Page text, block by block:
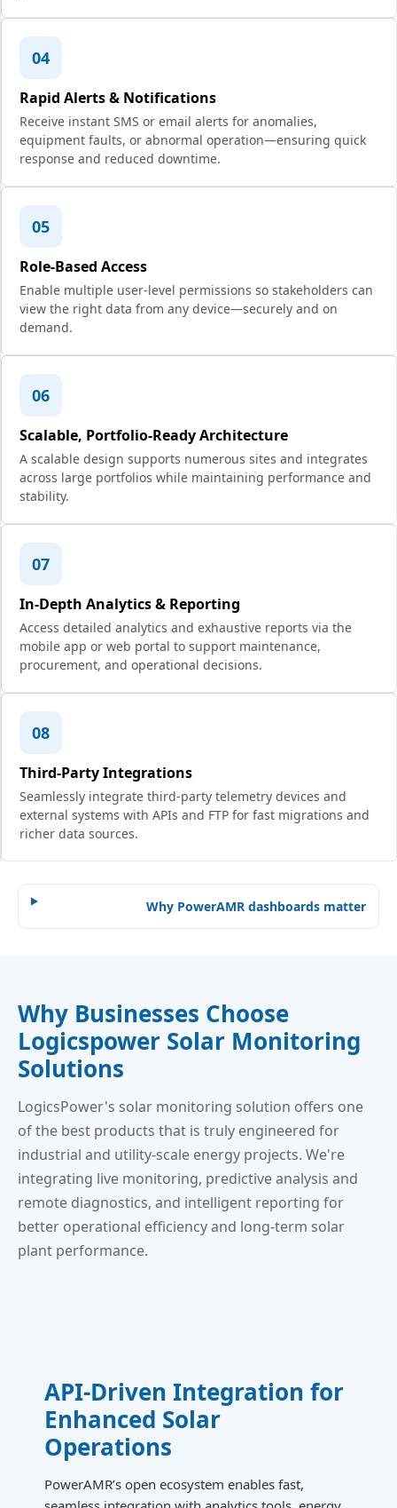
04
Rapid Alerts & Notifications
Receive instant SMS or email alerts for anomalies,
equipment faults, or abnormal operation—ensuring quick
response and reduced downtime.
05
Role-Based Access
Enable multiple user-level permissions so stakeholders can
view the right data from any device—securely and on
demand.
06
Scalable, Portfolio-Ready Architecture
A scalable design supports numerous sites and integrates
across large portfolios while maintaining performance and
stability.
07
In-Depth Analytics & Reporting
Access detailed analytics and exhaustive reports via the
mobile app or web portal to support maintenance,
procurement, and operational decisions.
08
Third-Party Integrations
Seamlessly integrate third-party telemetry devices and
external systems with APIs and FTP for fast migrations and
richer data sources.
Why PowerAMR dashboards matter
Why Businesses Choose
Logicspower Solar Monitoring
Solutions
LogicsPower's solar monitoring solution offers one
of the best products that is truly engineered for
industrial and utility-scale energy projects. We're
integrating live monitoring, predictive analysis and
remote diagnostics, and intelligent reporting for
better operational efficiency and long-term solar
plant performance.
API-Driven Integration for
Enhanced Solar
Operations
PowerAMR’s open ecosystem enables fast,